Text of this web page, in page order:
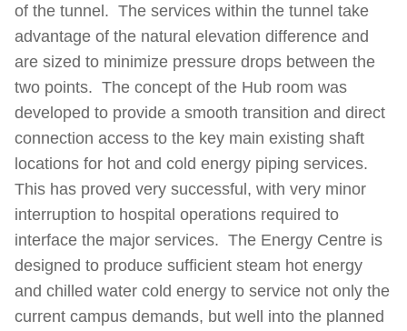
of the tunnel. The services within the tunnel take
advantage of the natural elevation difference and
are sized to minimize pressure drops between the
two points. The concept of the Hub room was
developed to provide a smooth transition and direct
connection access to the key main existing shaft
locations for hot and cold energy piping services.
This has proved very successful, with very minor
interruption to hospital operations required to
interface the major services. The Energy Centre is
designed to produce sufficient steam hot energy
and chilled water cold energy to service not only the
current campus demands, but well into the planned